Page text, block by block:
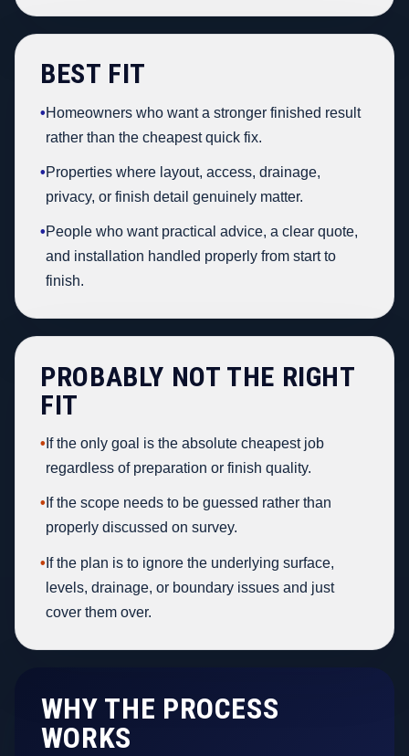
BEST FIT
•Homeowners who want a stronger finished result
rather than the cheapest quick fix.
•Properties where layout, access, drainage,
privacy, or finish detail genuinely matter.
•People who want practical advice, a clear quote,
and installation handled properly from start to
finish.
PROBABLY NOT THE RIGHT
FIT
• If the only goal is the absolute cheapest job
regardless of preparation or finish quality.
• If the scope needs to be guessed rather than
properly discussed on survey.
• If the plan is to ignore the underlying surface,
levels, drainage, or boundary issues and just
cover them over.
WHY THE PROCESS
WORKS